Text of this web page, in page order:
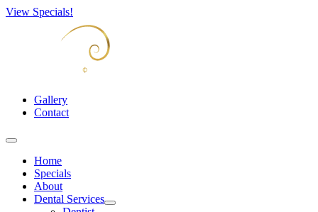
View Specials!
Gallery
Contact
Home
Specials
About
Dental Services
Open